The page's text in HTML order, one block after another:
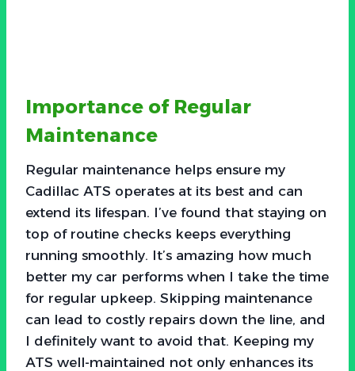
Importance of Regular
Maintenance
Regular maintenance helps ensure my
Cadillac ATS operates at its best and can
extend its lifespan. I’ve found that staying on
top of routine checks keeps everything
running smoothly. It’s amazing how much
better my car performs when I take the time
for regular upkeep. Skipping maintenance
can lead to costly repairs down the line, and
I definitely want to avoid that. Keeping my
ATS well-maintained not only enhances its